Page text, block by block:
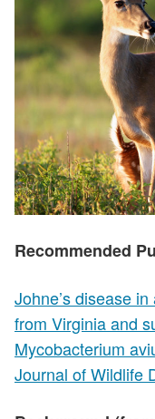
Recommended
Johne’s disease
from Virginia and
Mycobacterium
Journal of Wildlife